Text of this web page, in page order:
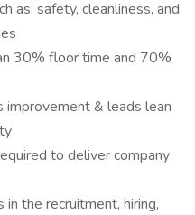
as: safety, cleanliness, and
30% floor time and 70%
& leads lean
to deliver company
the recruitment, hiring,